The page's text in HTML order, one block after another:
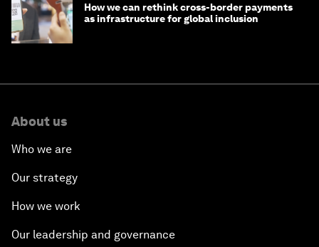
How we can rethink cross-border payments
as infrastructure for global inclusion
About us
Who we are
Our strategy
How we work
Our leadership and governance